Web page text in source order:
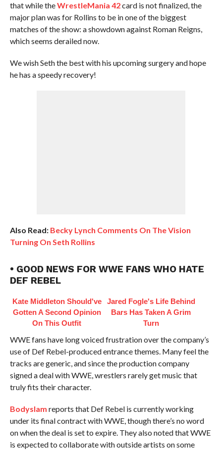
that while theWrestleMania 42card is not finalized, the
major plan was for Rollins to be in one of the biggest
matches of the show: a showdown against Roman Reigns,
which seems derailed now.
We wish Seth the best with his upcoming surgery and hope
he has a speedy recovery!
Also Read: Becky Lynch Comments On The Vision
Turning On Seth Rollins
• GOOD NEWS FOR WWE FANS WHO HATE
DEF REBEL
Kate Middleton Should've
Gotten A Second Opinion
On This Outfit
Jared Fogle's Life Behind
Bars Has Taken A Grim
Turn
WWE fans have long voiced frustration over the company’s
use of Def Rebel-produced entrance themes. Many feel the
tracks are generic, and since the production company
signed a deal with WWE, wrestlers rarely get music that
truly fits their character.
Bodyslam reports that Def Rebel is currently working
under its final contract with WWE, though there’s no word
on when the deal is set to expire. They also noted that WWE
is expected to collaborate with outside artists on some